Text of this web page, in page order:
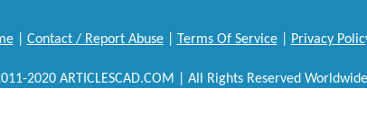
| Contact / Report Abuse| Terms Of Service| Privacy
2020 ARTICLESCAD.COM | All Rights Reserved